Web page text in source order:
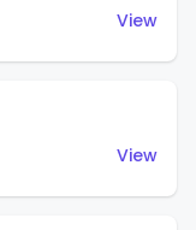
View
View